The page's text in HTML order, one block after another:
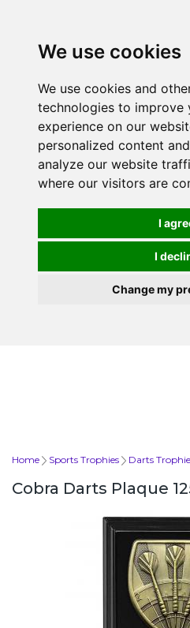
We use cookies
We use cookies and
technologies to improve
experience on our
personalized content
analyze our website
where our visitors are
I
I
Change my
Home Sports Trophies Darts
Cobra Darts Plaque